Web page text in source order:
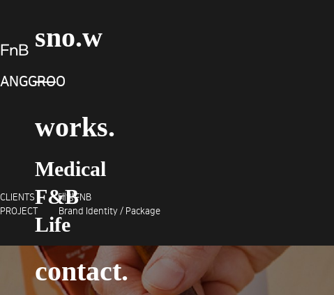
sno.w
works.
Medical
F&B
Life
contact.
FnB
ANGGROO
CLIENTS 태양FNB
PROJECT Brand Identity / Package